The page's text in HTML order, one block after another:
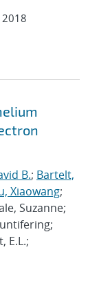
2018
B.; Bartelt,
Xiaowang;
Suzanne;
E.L.;